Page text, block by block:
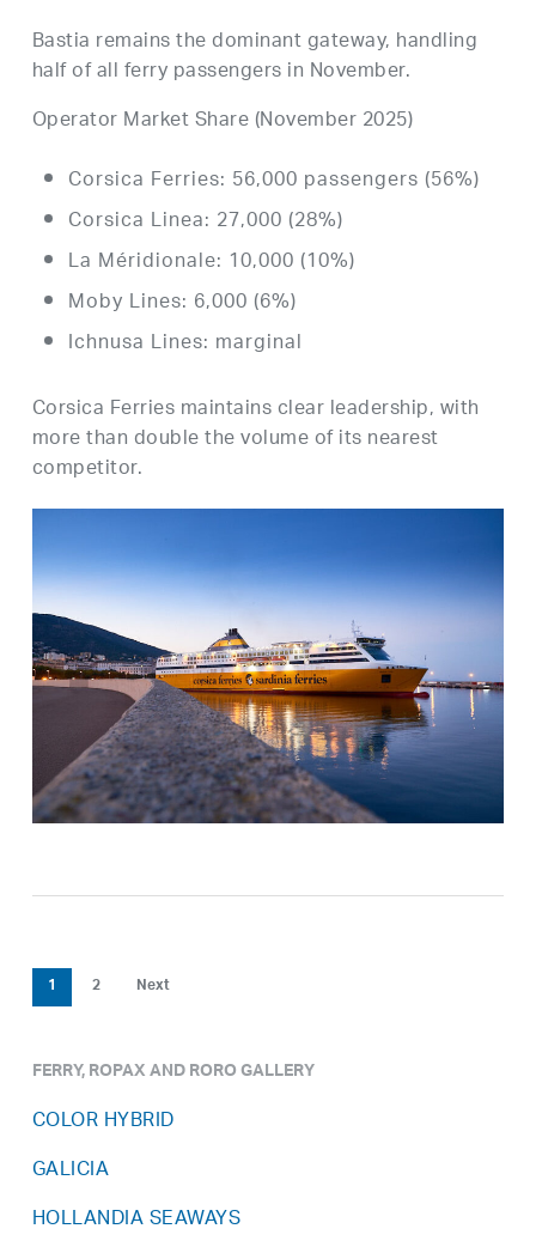
Bastia remains the dominant gateway, handling
half of all ferry passengers in November.
Operator Market Share (November 2025)
Corsica Ferries: 56,000 passengers (56%)
Corsica Linea: 27,000 (28%)
La Méridionale: 10,000 (10%)
Moby Lines: 6,000 (6%)
Ichnusa Lines: marginal
Corsica Ferries maintains clear leadership, with
more than double the volume of its nearest
competitor.
1 2 Next
FERRY, ROPAX AND RORO GALLERY
COLOR HYBRID
GALICIA
HOLLANDIA SEAWAYS